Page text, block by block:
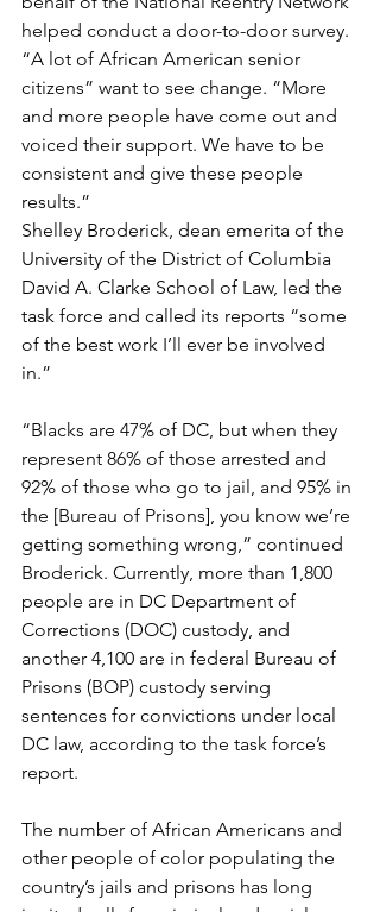
helped conduct a door-to-door survey.
“A lot of African American senior
citizens” want to see change. “More
and more people have come out and
voiced their support. We have to be
consistent and give these people
results.”
Shelley Broderick, dean emerita of the
University of the District of Columbia
David A. Clarke School of Law, led the
task force and called its reports “some
of the best work I’ll ever be involved
in.”
“Blacks are 47% of DC, but when they
represent 86% of those arrested and
92% of those who go to jail, and 95% in
the [Bureau of Prisons], you know we’re
getting something wrong,” continued
Broderick. Currently, more than 1,800
people are in DC Department of
Corrections (DOC) custody, and
another 4,100 are in federal Bureau of
Prisons (BOP) custody serving
sentences for convictions under local
DC law, according to the task force’s
report.
The number of African Americans and
other people of color populating the
country’s jails and prisons has long